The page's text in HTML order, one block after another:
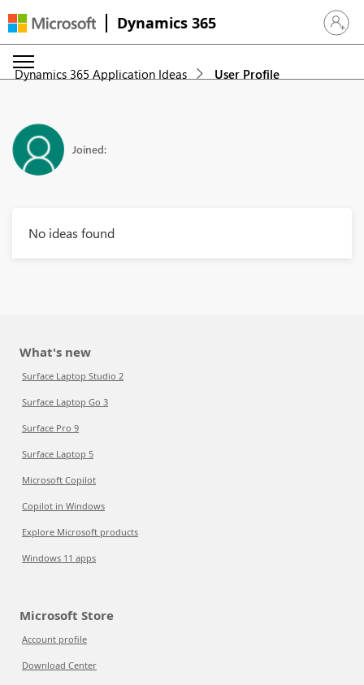
Dynamics 365 Sign in
Dynamics 365 Application Ideas User Profile
Joined:
No ideas found
What's new
Surface Laptop Studio 2
Surface Laptop Go 3
Surface Pro 9
Surface Laptop 5
Microsoft Copilot
Copilot in Windows
Explore Microsoft products
Windows 11 apps
Microsoft Store
Account profile
Download Center